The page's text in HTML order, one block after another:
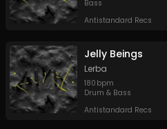
Bass
Antistandard Recs
Jelly Beings
Lerba
180 bpm
Drum & Bass
Antistandard Recs